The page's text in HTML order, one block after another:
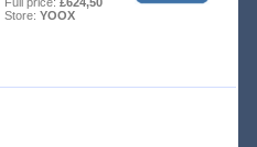
Store: YOOX